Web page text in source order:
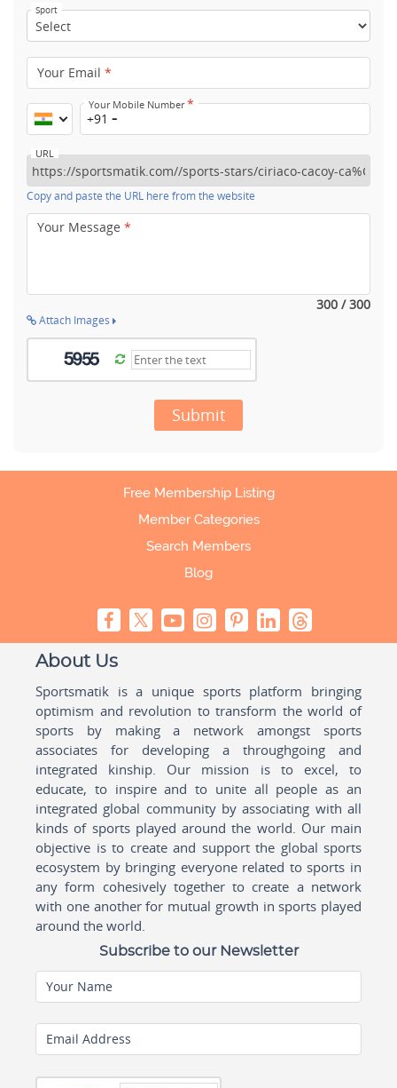
Sport
Your Email *
Your Mobile Number*
+91
URL
Copy and paste the URL here from the website
Your Message *
300 / 300
Attach Images
Submit
Free Membership Listing
Member Categories
Search Members
Blog
About Us
Sportsmatik is a unique sports platform bringing
optimism and revolution to transform the world of
sports by making a network amongst sports
associates for developing a throughgoing and
integrated kinship. Our mission is to excel, to
educate, to inspire and to unite all people as an
integrated global community by associating with all
kinds of sports played around the world. Our main
objective is to create and support the global sports
ecosystem by bringing everyone related to sports in
any form cohesively together to create a network
with one another for mutual growth in sports played
around the world.
Subscribe to our Newsletter
Your Name
Email Address